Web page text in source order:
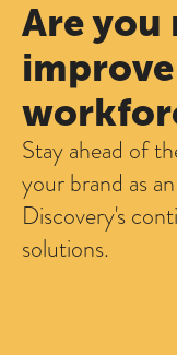
Are you
Stay ahead of
your brand as
Discovery's
solutions.